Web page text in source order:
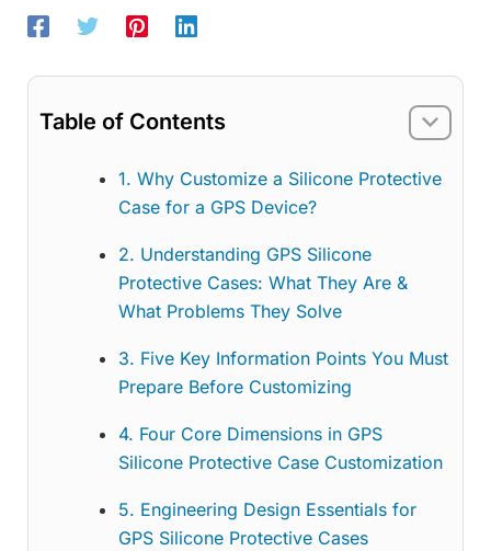
Table of Contents
1. Why Customize a Silicone Protective
Case for a GPS Device?
2. Understanding GPS Silicone
Protective Cases: What They Are &
What Problems They Solve
3. Five Key Information Points You Must
Prepare Before Customizing
4. Four Core Dimensions in GPS
Silicone Protective Case Customization
5. Engineering Design Essentials for
GPS Silicone Protective Cases